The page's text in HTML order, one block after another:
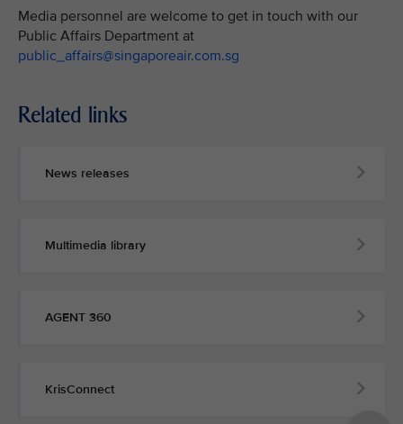
Media personnel are welcome to get in touch with our
Public Affairs Department at
public_affairs@singaporeair.com.sg
Related links
News releases
Multimedia library
AGENT 360
KrisConnect